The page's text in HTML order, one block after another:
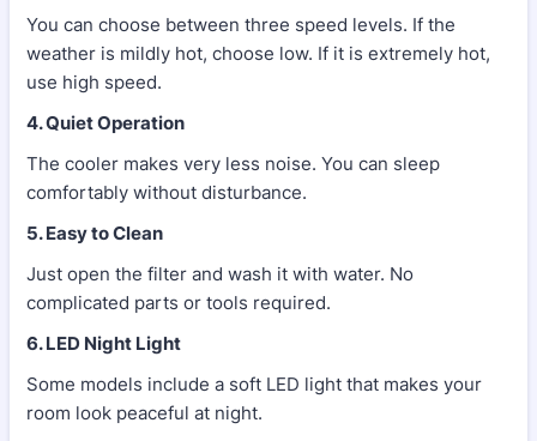
You can choose between three speed levels. If the
weather is mildly hot, choose low. If it is extremely hot,
use high speed.
4. Quiet Operation
The cooler makes very less noise. You can sleep
comfortably without disturbance.
5. Easy to Clean
Just open the filter and wash it with water. No
complicated parts or tools required.
6. LED Night Light
Some models include a soft LED light that makes your
room look peaceful at night.